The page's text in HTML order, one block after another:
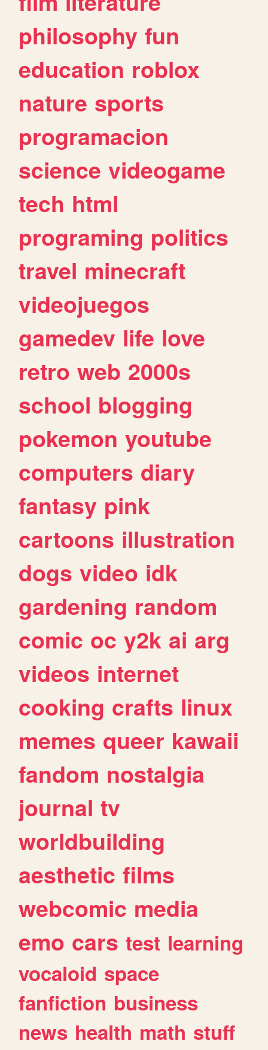
philosophy fun
education roblox
nature sports
programacion
science videogame
tech html
programing politics
travel minecraft
videojuegos
gamedev life love
retro web 2000s
school blogging
pokemon youtube
computers diary
fantasy pink
cartoons illustration
dogs video idk
gardening random
comic oc y2k ai arg
videos internet
cooking crafts linux
memes queer kawaii
fandom nostalgia
journal tv
worldbuilding
aesthetic films
webcomic media
emo cars test learning
vocaloid space
fanfiction business
news health math stuff